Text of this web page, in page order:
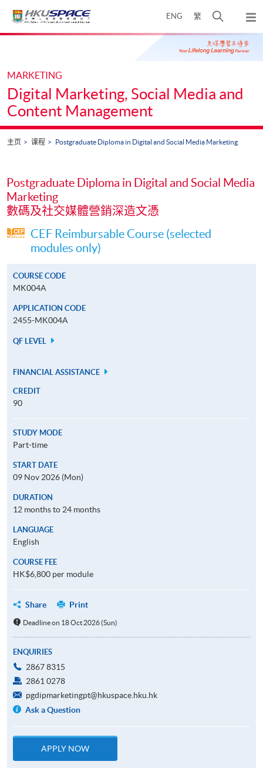
ENG 繁
开
搜
寻
面
弹
出
主
Main
MARKETING
Digital Marketing, Social Media and
Content Management
主页 课程 Postgraduate Diploma in Digital and Social Media Marketing
Postgraduate Diploma in Digital and Social Media
Marketing
數碼及社交媒體營銷深造文憑
CEF Reimbursable Course (selected
modules only)
COURSE CODE
MK004A
APPLICATION CODE
2455-MK004A
QF LEVEL
FINANCIAL ASSISTANCE
CREDIT
90
STUDY MODE
Part-time
START DATE
09 Nov 2026 (Mon)
DURATION
12 months to 24 months
LANGUAGE
English
COURSE FEE
HK$6,800 per module
Share Print
Deadline on 18 Oct 2026 (Sun)
ENQUIRIES
2867 8315
2861 0278
pgdipmarketingpt@hkuspace.hku.hk
Ask a Question
APPLY NOW